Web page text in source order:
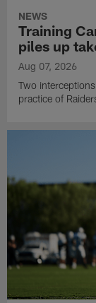
NEWS
Training
piles up
Aug 07, 2026
Two
practice of